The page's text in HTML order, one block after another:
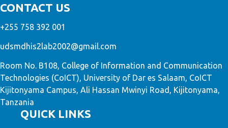
CONTACT US
+255 758 392 001
udsmdhis2lab2002@gmail.com
Room No. B108, College of Information and Communication
Technologies (CoICT), University of Dar es Salaam, CoICT
Kijitonyama Campus, Ali Hassan Mwinyi Road, Kijitonyama,
Tanzania
QUICK LINKS